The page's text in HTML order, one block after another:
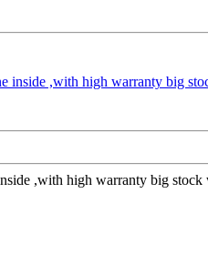
,with high warranty big